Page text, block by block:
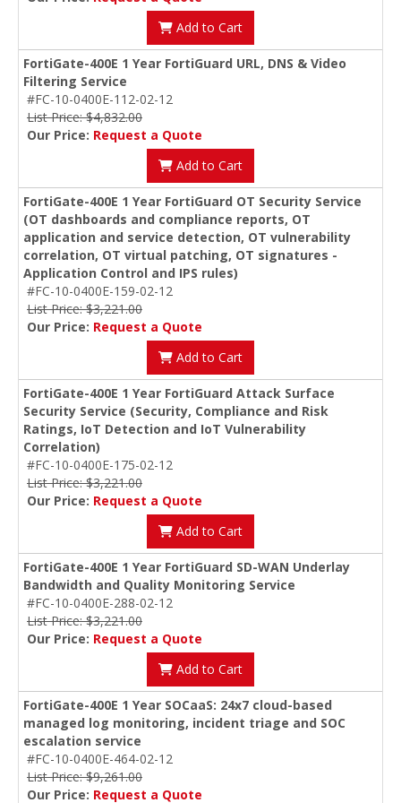
Add to Cart
FortiGate-400E 1 Year FortiGuard URL, DNS & Video
Filtering Service
#FC-10-0400E-112-02-12
List Price: $4,832.00
Our Price: Request a Quote
Add to Cart
FortiGate-400E 1 Year FortiGuard OT Security Service
(OT dashboards and compliance reports, OT
application and service detection, OT vulnerability
correlation, OT virtual patching, OT signatures -
Application Control and IPS rules)
#FC-10-0400E-159-02-12
List Price: $3,221.00
Our Price: Request a Quote
Add to Cart
FortiGate-400E 1 Year FortiGuard Attack Surface
Security Service (Security, Compliance and Risk
Ratings, IoT Detection and IoT Vulnerability
Correlation)
#FC-10-0400E-175-02-12
List Price: $3,221.00
Our Price: Request a Quote
Add to Cart
FortiGate-400E 1 Year FortiGuard SD-WAN Underlay
Bandwidth and Quality Monitoring Service
#FC-10-0400E-288-02-12
List Price: $3,221.00
Our Price: Request a Quote
Add to Cart
FortiGate-400E 1 Year SOCaaS: 24x7 cloud-based
managed log monitoring, incident triage and SOC
escalation service
#FC-10-0400E-464-02-12
List Price: $9,261.00
Our Price: Request a Quote